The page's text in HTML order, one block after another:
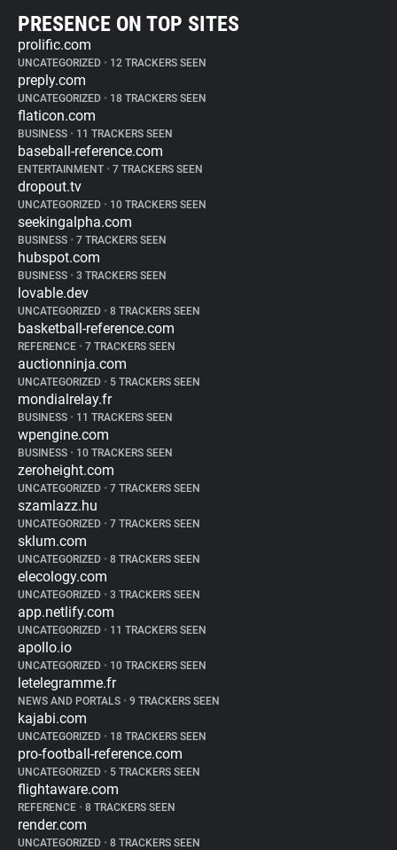
PRESENCE ON TOP SITES
prolific.com
UNCATEGORIZED • 12 TRACKERS SEEN
preply.com
UNCATEGORIZED • 18 TRACKERS SEEN
flaticon.com
BUSINESS • 11 TRACKERS SEEN
baseball-reference.com
ENTERTAINMENT • 7 TRACKERS SEEN
dropout.tv
UNCATEGORIZED • 10 TRACKERS SEEN
seekingalpha.com
BUSINESS • 7 TRACKERS SEEN
hubspot.com
BUSINESS • 3 TRACKERS SEEN
lovable.dev
UNCATEGORIZED • 8 TRACKERS SEEN
basketball-reference.com
REFERENCE • 7 TRACKERS SEEN
auctionninja.com
UNCATEGORIZED • 5 TRACKERS SEEN
mondialrelay.fr
BUSINESS • 11 TRACKERS SEEN
wpengine.com
BUSINESS • 10 TRACKERS SEEN
zeroheight.com
UNCATEGORIZED • 7 TRACKERS SEEN
szamlazz.hu
UNCATEGORIZED • 7 TRACKERS SEEN
sklum.com
UNCATEGORIZED • 8 TRACKERS SEEN
elecology.com
UNCATEGORIZED • 3 TRACKERS SEEN
app.netlify.com
UNCATEGORIZED • 11 TRACKERS SEEN
apollo.io
UNCATEGORIZED • 10 TRACKERS SEEN
letelegramme.fr
NEWS AND PORTALS • 9 TRACKERS SEEN
kajabi.com
UNCATEGORIZED • 18 TRACKERS SEEN
pro-football-reference.com
UNCATEGORIZED • 5 TRACKERS SEEN
flightaware.com
REFERENCE • 8 TRACKERS SEEN
render.com
UNCATEGORIZED • 8 TRACKERS SEEN